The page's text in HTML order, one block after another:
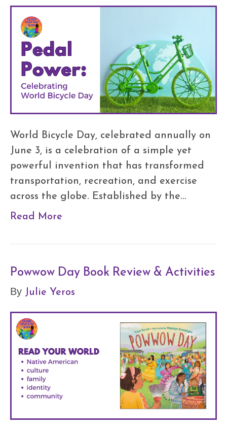
World Bicycle Day, celebrated annually on
June 3, is a celebration of a simple yet
powerful invention that has transformed
transportation, recreation, and exercise
across the globe. Established by the…
Read More
Powwow Day Book Review & Activities
By Julie Yeros